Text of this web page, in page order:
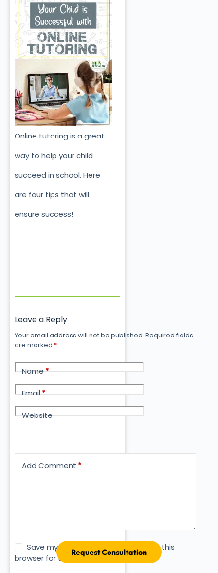
Online tutoring is a great
way to help your child
succeed in school. Here
are four tips that will
ensure success!
Leave a Reply
Your email address will not be published. Required fields
are marked *
Name*
Email*
Website
Add Comment *
Save my name, email and website in this
browser for the next time I comment.
Request Consultation